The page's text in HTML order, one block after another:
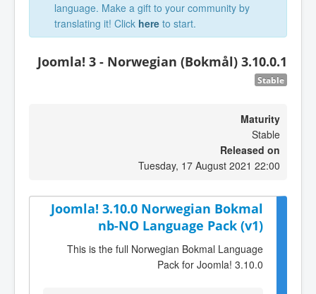
language. Make a gift to your community by
translating it! Click here to start.
Joomla! 3 - Norwegian (Bokmål) 3.10.0.1
Stable
Maturity
Stable
Released on
Tuesday, 17 August 2021 22:00
Joomla! 3.10.0 Norwegian Bokmal
nb-NO Language Pack (v1)
This is the full Norwegian Bokmal Language
Pack for Joomla! 3.10.0